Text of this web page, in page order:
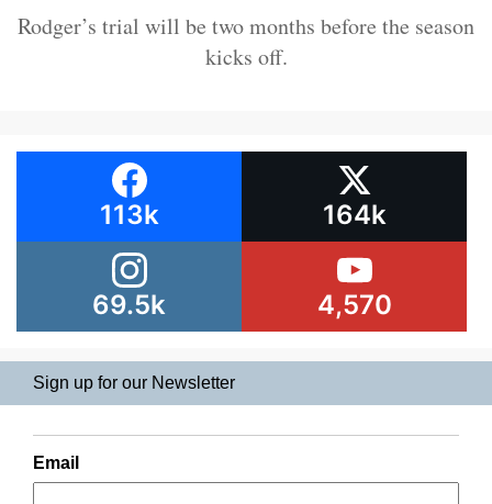
Rodger’s trial will be two months before the season
kicks off.
113k 164k
69.5k 4,570
Sign up for our Newsletter
Email